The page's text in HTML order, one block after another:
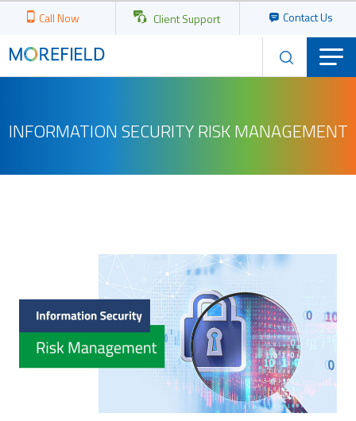
Call Now Client Support Contact Us
INFORMATION SECURITY RISK MANAGEMENT